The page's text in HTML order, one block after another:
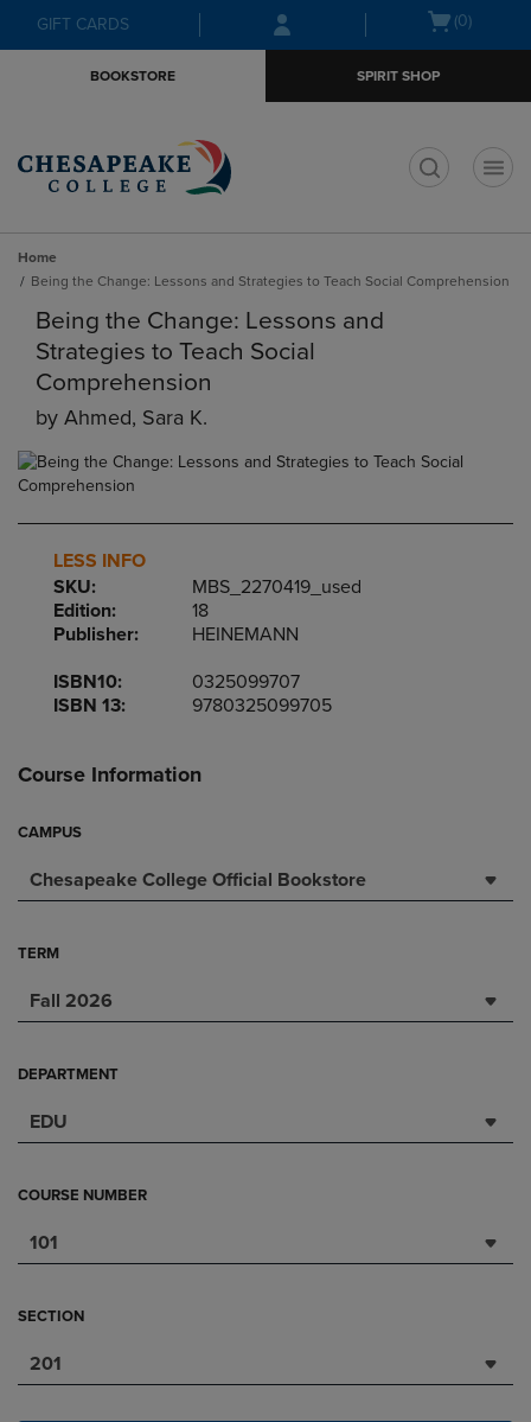
Skip
to
Skip
to
menu
GIFT CARDS
Open(0)
BOOKSTORE SPIRIT SHOP
Home
Being the Change: Lessons and Strategies to Teach Social Comprehension
Being the Change: Lessons and
Strategies to Teach Social
Comprehension
by Ahmed, Sara K.
LESS INFO
SKU:
MBS_2270419_used
Edition:
18
Publisher:
HEINEMANN
ISBN10:
0325099707
ISBN 13:
9780325099705
Course Information
CAMPUS
Chesapeake College Official Bookstore
TERM
Fall 2026
DEPARTMENT
EDU
COURSE NUMBER
101
SECTION
201